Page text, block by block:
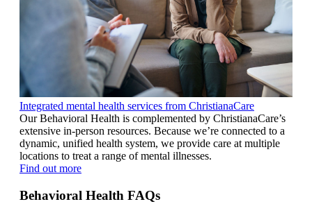
Integrated mental health services from ChristianaCare
Our Behavioral Health is complemented by ChristianaCare’s
extensive in-person resources. Because we’re connected to a
dynamic, unified health system, we provide care at multiple
locations to treat a range of mental illnesses.
Find out more
Behavioral Health FAQs